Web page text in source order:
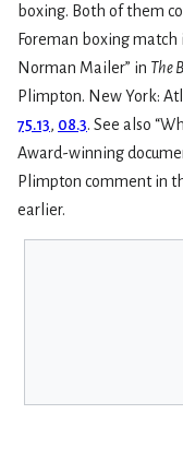
boxing. Both of them
Foreman boxing match
Norman Mailer” in The
Plimpton. New York:
75.13, 08.3. See also
Award-winning
Plimpton comment in
earlier.